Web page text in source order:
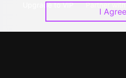
Upgrade to VIP
Partner
I Agree